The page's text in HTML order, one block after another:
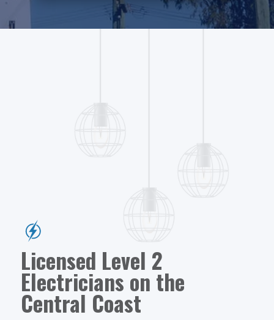
Licensed Level 2
Electricians on the
Central Coast